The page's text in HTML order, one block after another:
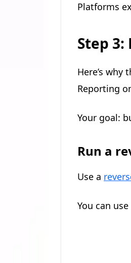
Platforms
Step
Here’s
Reporting
Your goal:
Run a
Use a
You can use